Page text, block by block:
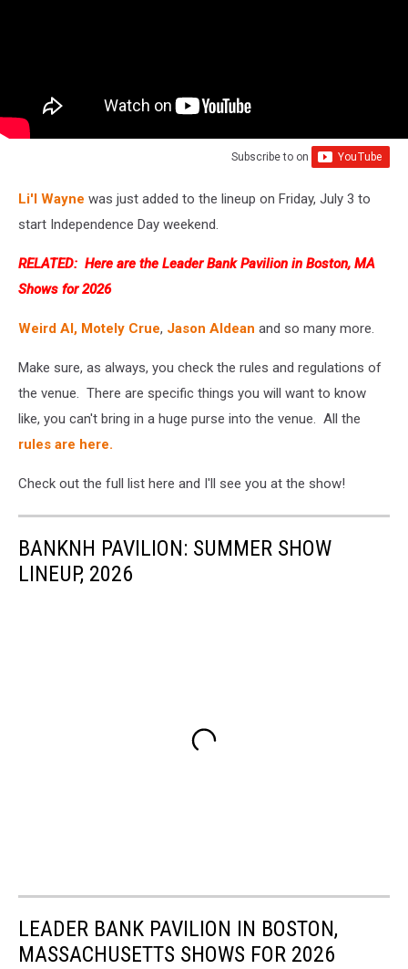
Subscribe to on
Li'l Wayne was just added to the lineup on Friday, July 3 to
start Independence Day weekend.
RELATED: Here are the Leader Bank Pavilion in Boston, MA
Shows for 2026
Weird Al, Motely Crue, Jason Aldean and so many more.
Make sure, as always, you check the rules and regulations of
the venue. There are specific things you will want to know
like, you can't bring in a huge purse into the venue. All the
rules are here.
Check out the full list here and I'll see you at the show!
BANKNH PAVILION: SUMMER SHOW
LINEUP, 2026
LEADER BANK PAVILION IN BOSTON,
MASSACHUSETTS SHOWS FOR 2026